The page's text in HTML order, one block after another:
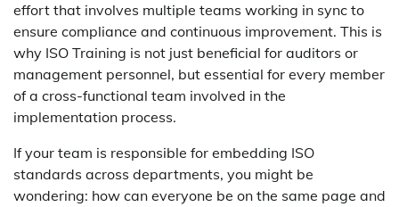
effort that involves multiple teams working in sync to
ensure compliance and continuous improvement. This is
why ISO Training is not just beneficial for auditors or
management personnel, but essential for every member
of a cross-functional team involved in the
implementation process.
If your team is responsible for embedding ISO
standards across departments, you might be
wondering: how can everyone be on the same page and